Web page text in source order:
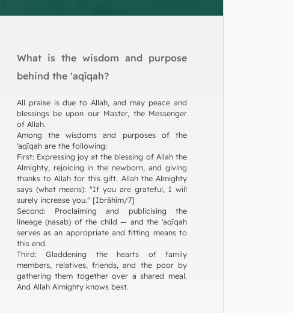
What is the wisdom and purpose
behind the 'aqīqah?
All praise is due to Allah, and may peace and
blessings be upon our Master, the Messenger
of Allah.
Among the wisdoms and purposes of the
'aqīqah are the following:
First: Expressing joy at the blessing of Allah the
Almighty, rejoicing in the newborn, and giving
thanks to Allah for this gift. Allah the Almighty
says (what means): "If you are grateful, I will
surely increase you." [Ibrāhīm/7]
Second: Proclaiming and publicising the
lineage (nasab) of the child — and the 'aqīqah
serves as an appropriate and fitting means to
this end.
Third: Gladdening the hearts of family
members, relatives, friends, and the poor by
gathering them together over a shared meal.
And Allah Almighty knows best.